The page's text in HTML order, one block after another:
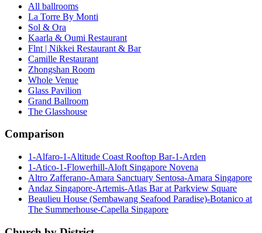
All ballrooms
La Torre By Monti
Sol & Ora
Kaarla & Oumi Restaurant
Flnt | Nikkei Restaurant & Bar
Camille Restaurant
Zhongshan Room
Whole Venue
Glass Pavilion
Grand Ballroom
The Glasshouse
Comparison
1-Alfaro-1-Altitude Coast Rooftop Bar-1-Arden
1-Atico-1-Flowerhill-Aloft Singapore Novena
Altro Zafferano-Amara Sanctuary Sentosa-Amara Singapore
Andaz Singapore-Artemis-Atlas Bar at Parkview Square
Beaulieu House (Sembawang Seafood Paradise)-Botanico at
The Summerhouse-Capella Singapore